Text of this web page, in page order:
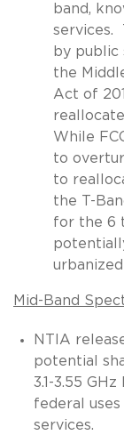
band,
services.
by public
the
Act of
While
to
to
the T-
for the 6
urbanized
Mid-Band
NTIA
potential
3.1-3.55
federal
services.